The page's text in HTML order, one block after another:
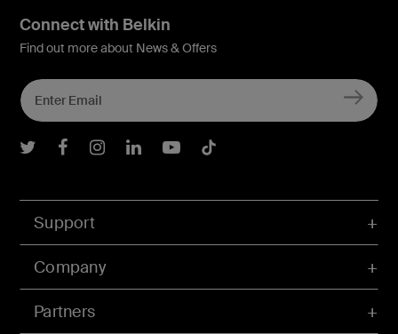
Support
Company
Partners
Connect with Belkin
Find out more about News & Offers
Belkin Twitter
Belkin Facebook
Belkin Instagram
Belkin LInkedIn
Belkin Youtube
Belkin TikTok